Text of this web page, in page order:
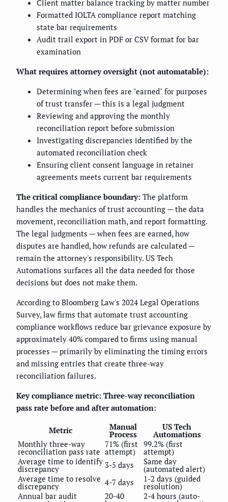
Client matter balance tracking by matter number
Formatted IOLTA compliance report matching
state bar requirements
Audit trail export in PDF or CSV format for bar
examination
What requires attorney oversight (not automatable):
Determining when fees are "earned" for purposes
of trust transfer — this is a legal judgment
Reviewing and approving the monthly
reconciliation report before submission
Investigating discrepancies identified by the
automated reconciliation check
Ensuring client consent language in retainer
agreements meets current bar requirements
The critical compliance boundary: The platform
handles the mechanics of trust accounting — the data
movement, reconciliation math, and report formatting.
The legal judgments — when fees are earned, how
disputes are handled, how refunds are calculated —
remain the attorney's responsibility. US Tech
Automations surfaces all the data needed for those
decisions but does not make them.
According to Bloomberg Law's 2024 Legal Operations
Survey, law firms that automate trust accounting
compliance workflows reduce bar grievance exposure by
approximately 40% compared to firms using manual
processes — primarily by eliminating the timing errors
and missing entries that create three-way
reconciliation failures.
Key compliance metric: Three-way reconciliation
pass rate before and after automation:
Metric Manual
Process
US Tech
Automations
Monthly three-way
reconciliation pass rate
71% (first
attempt)
99.2% (first
attempt)
Average time to identify
discrepancy 3-5 days Same day
(automated alert)
Average time to resolve
discrepancy 4-7 days 1-2 days (guided
resolution)
Annual bar audit
20-40 2-4 hours (auto-